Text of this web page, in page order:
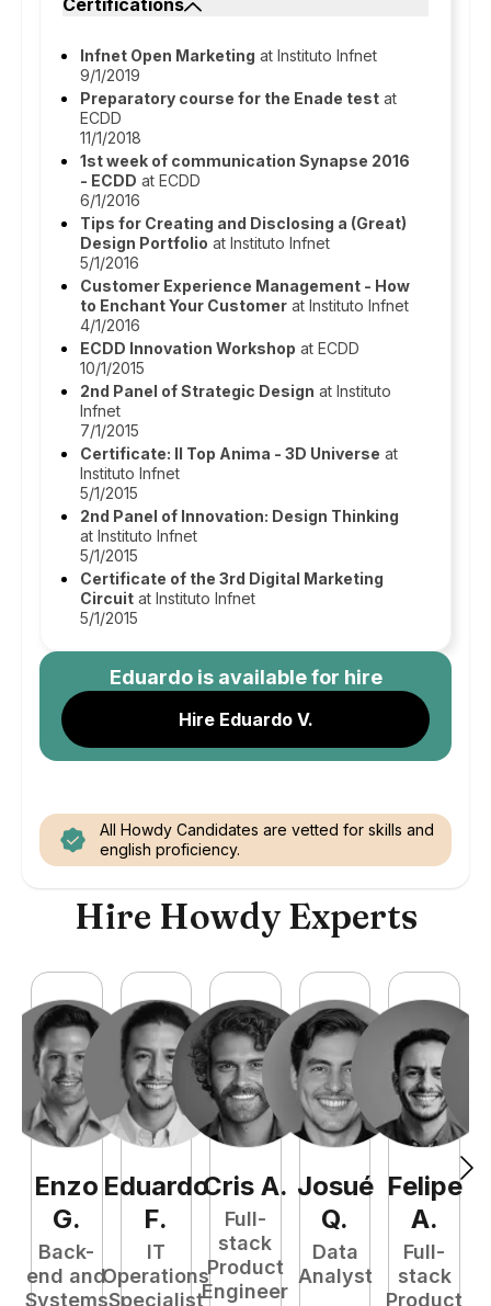
Certifications
Infnet Open Marketing at Instituto Infnet
9/1/2019
Preparatory course for the Enade test at
ECDD
11/1/2018
1st week of communication Synapse 2016
- ECDD at ECDD
6/1/2016
Tips for Creating and Disclosing a (Great)
Design Portfolio at Instituto Infnet
5/1/2016
Customer Experience Management - How
to Enchant Your Customer at Instituto Infnet
4/1/2016
ECDD Innovation Workshop at ECDD
10/1/2015
2nd Panel of Strategic Design at Instituto
Infnet
7/1/2015
Certificate: II Top Anima - 3D Universe at
Instituto Infnet
5/1/2015
2nd Panel of Innovation: Design Thinking
at Instituto Infnet
5/1/2015
Certificate of the 3rd Digital Marketing
Circuit at Instituto Infnet
5/1/2015
Eduardois available for hire
Hire Eduardo V.
All Howdy Candidates are vetted for skills and
english proficiency.
Hire Howdy Experts
Enzo
G.
Back-
end and
Systems
Eduardo
F.
IT
Operations
Specialist
Cris A.
Full-
stack
Product
Engineer
Josué
Q.
Data
Analyst
Felipe
A.
Full-
stack
Product